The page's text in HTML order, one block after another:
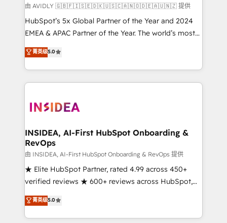
由 AVIDLY 🇬🇧🇫🇮🇸🇪🇩🇰🇺🇸🇨🇦🇳🇴🇩🇪🇦🇺🇳🇿 提供
HubSpot’s 5x Global Partner of the Year and 2024
EMEA & APAC Partner of the Year. The world’s most
experienced and fully accredited HubSpot Solutions
Partner. 🚀 With 2,750+ HubSpot projects delivered
and 370+ specialists across EMEA, APAC and NAM,
we de-risk complex CRM programmes and
multi-region migrations to AI-powered automation,
scale. 🏆 HubSpot’s CEO called us “the partner of the
future.” Others agree it is proof of trust built through
measurable impact.
菁英级5.0
INSIDEA, AI-First HubSpot Onboarding &
RevOps
由 INSIDEA, AI-First HubSpot Onboarding & RevOps 提供
★ Elite HubSpot Partner, rated 4.99 across 450+
verified reviews ★ 600+ reviews across HubSpot,
G2 & Clutch ★ 150+ in-house HubSpot-certified
experts ★ 1,500+ implementations across 25+
countries ★ AI-first, RevOps-led, onboarding-
菁英级5.0